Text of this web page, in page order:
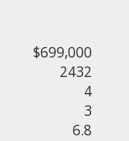
$699,000
2432
4
3
6.8